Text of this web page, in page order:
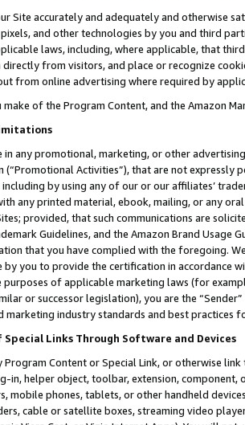
Site accurately and adequately and otherwise
and other technologies by you and third
laws, including, where applicable, that
from visitors, and place or recognize
from online advertising where required by
make of the Program Content, and the Amazon
in any promotional, marketing, or other
(“Promotional Activities”), that are not expressly
by using any of our or our affiliates’
any printed material, ebook, mailing, or any
provided, that such communications are
Guidelines, and the Amazon Brand
that you have complied with the foregoing.
by you to provide the certification in accordance
of applicable marketing laws (for
or successor legislation), you are the
marketing industry standards and best practices
Links Through Software and Devices
Program Content or Special Link, or otherwise
in, helper object, toolbar, extension,
mobile phones, tablets, or other handheld
cable or satellite boxes, streaming video